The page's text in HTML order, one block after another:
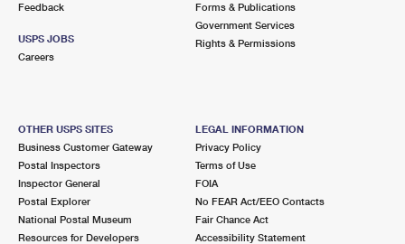
Feedback
USPS JOBS
Careers
Forms & Publications
Government Services
Rights & Permissions
OTHER USPS SITES
Business Customer Gateway
Postal Inspectors
Inspector General
Postal Explorer
National Postal Museum
Resources for Developers
LEGAL INFORMATION
Privacy Policy
Terms of Use
FOIA
No FEAR Act/EEO Contacts
Fair Chance Act
Accessibility Statement